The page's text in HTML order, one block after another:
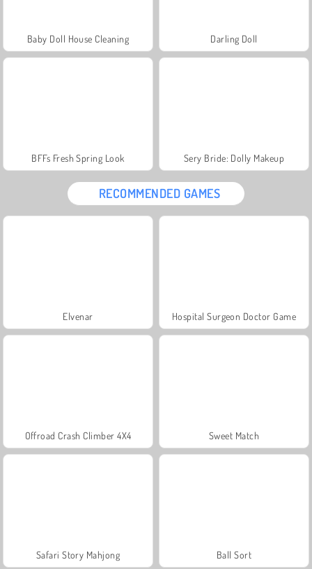
Baby Doll House Cleaning Darling Doll
BFFs Fresh Spring Look Sery Bride: Dolly Makeup
RECOMMENDED GAMES
Elvenar Hospital Surgeon Doctor Game
Offroad Crash Climber 4X4 Sweet Match
Safari Story Mahjong Ball Sort